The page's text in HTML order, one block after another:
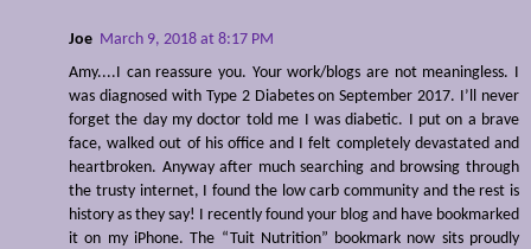
Joe March 9, 2018 at 8:17 PM
Amy....I can reassure you. Your work/blogs are not meaningless. I
was diagnosed with Type 2 Diabetes on September 2017. I’ll never
forget the day my doctor told me I was diabetic. I put on a brave
face, walked out of his office and I felt completely devastated and
heartbroken. Anyway after much searching and browsing through
the trusty internet, I found the low carb community and the rest is
history as they say! I recently found your blog and have bookmarked
it on my iPhone. The “Tuit Nutrition” bookmark now sits proudly